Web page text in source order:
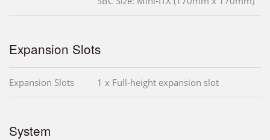
Expansion Slots
Expansion Slots 1 x Full-height expansion slot
System